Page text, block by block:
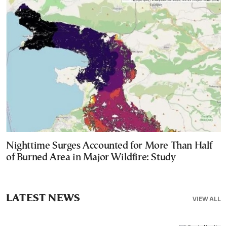
Nighttime Surges Accounted for More Than Half
of Burned Area in Major Wildfire: Study
VIEW ALL
LATEST NEWS